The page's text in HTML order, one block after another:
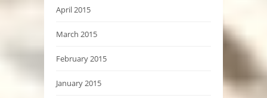
April 2015
March 2015
February 2015
January 2015